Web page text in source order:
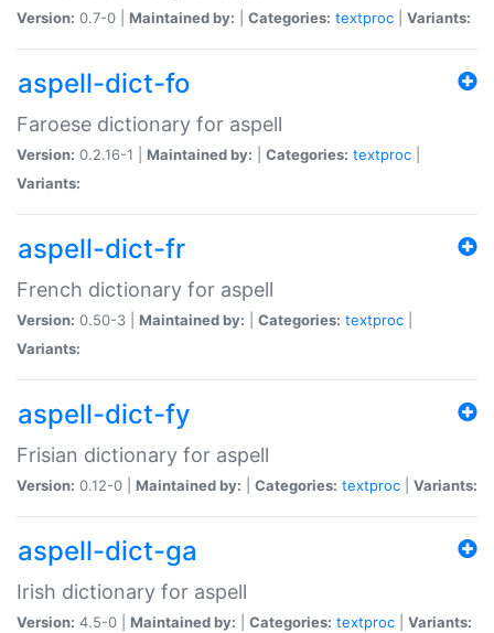
Version: 0.7-0 | Maintained by: Categories: textproc Variants:
aspell-dict-fo
Faroese dictionary for aspell
Version: 0.2.16-1 | Maintained by: Categories: textproc
Variants:
aspell-dict-fr
French dictionary for aspell
Version: 0.50-3 | Maintained by: Categories: textproc
Variants:
aspell-dict-fy
Frisian dictionary for aspell
Version: 0.12-0 | Maintained by: Categories: textproc Variants:
aspell-dict-ga
Irish dictionary for aspell
Version: 4.5-0 | Maintained by: Categories: textproc Variants: